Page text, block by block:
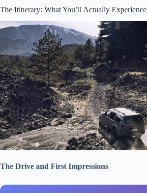
The Itinerary: What You’ll Actually Experience
The Drive and First Impressions